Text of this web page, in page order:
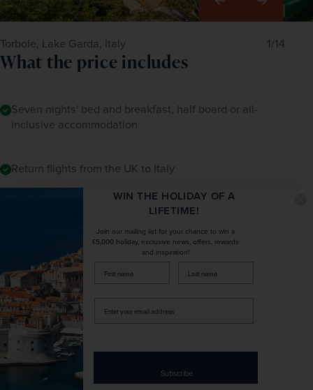
Torbole, Lake Garda, Italy 1/14
What the price includes
Seven nights' bed and breakfast, half board or all-
inclusive accommodation
Return flights from the UK to Italy
Return airport-to-hotel transfers
The services of a Tour Manager with specialist local
guides where applicable
All mandatory local taxes and charges
Dates & Prices
Want to spread the cost? Choose our Easy Payment Plan.
WIN THE HOLIDAY OF A
LIFETIME!
Join our mailing list for your chance to win a
£5,000 holiday, exclusive news, offers, rewards
and inspiration!
firstName LastName
your
Subscribe